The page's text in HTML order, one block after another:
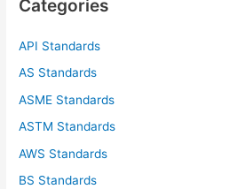
h
Categories
API Standards
AS Standards
ASME Standards
ASTM Standards
AWS Standards
BS Standards